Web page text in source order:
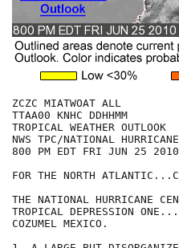
ZCZC MIATWOAT ALL
TTAA00 KNHC DDHHMM
TROPICAL WEATHER OUTLOOK
NWS TPC/NATIONAL
800 PM EDT FRI JUN 25 2010
FOR THE NORTH
THE NATIONAL HURRICANE
TROPICAL DEPRESSION
COZUMEL MEXICO.